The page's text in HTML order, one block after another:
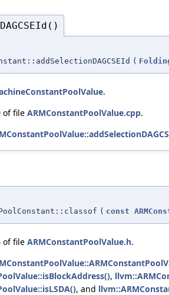
(
.
of file ARMConstantPoolValue.cpp.
( const
of file ARMConstantPoolValue.h.
,
, and